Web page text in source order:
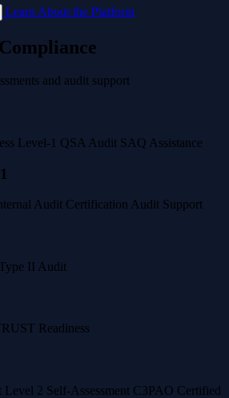
Learn About the Platform
and audit support
Level-1 QSA Audit SAQ Assistance
Audit Certification Audit Support
II Audit
Readiness
Level 2 Self-Assessment C3PAO Certified